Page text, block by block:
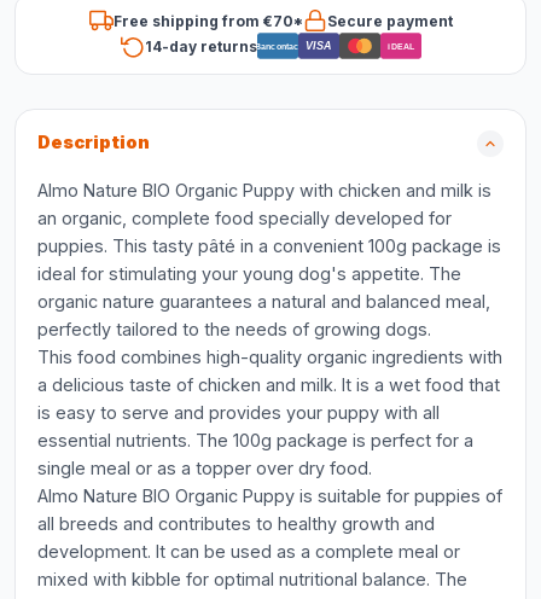
Free shipping from €70*
Secure payment
14-day returnsBancontact VISA iDEAL
Description
Almo Nature BIO Organic Puppy with chicken and milk is
an organic, complete food specially developed for
puppies. This tasty pâté in a convenient 100g package is
ideal for stimulating your young dog's appetite. The
organic nature guarantees a natural and balanced meal,
perfectly tailored to the needs of growing dogs.
This food combines high-quality organic ingredients with
a delicious taste of chicken and milk. It is a wet food that
is easy to serve and provides your puppy with all
essential nutrients. The 100g package is perfect for a
single meal or as a topper over dry food.
Almo Nature BIO Organic Puppy is suitable for puppies of
all breeds and contributes to healthy growth and
development. It can be used as a complete meal or
mixed with kibble for optimal nutritional balance. The